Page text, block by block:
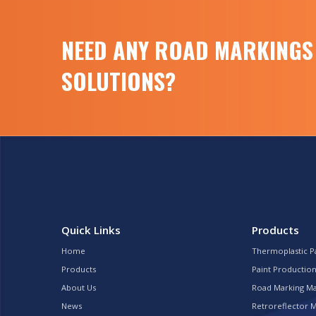
NEED ANY ROAD
SOLUTIONS?
Quick Links
Home
Products
About Us
News
Products
Thermoplastic
Paint
Road Marking
Retroreflector